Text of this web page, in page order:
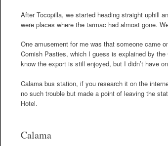
After Tocopilla, we started heading straight uphill
were places where the tarmac had almost gone.
One amusement for me was that someone came
Cornish Pasties, which I guess is explained by
know the export is still enjoyed, but I didn’t have
Calama bus station, if you research it on the
no such trouble but made a point of leaving the
Hotel.
Calama